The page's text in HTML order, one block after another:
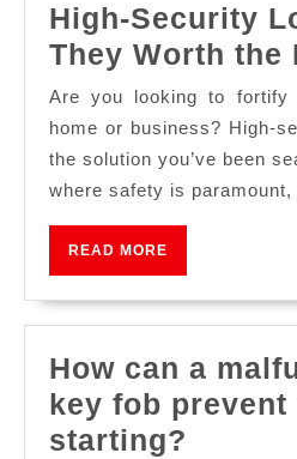
High-Security
They Worth the
Are you looking to
home or business? High-
the solution you’ve been
where safety is paramount,
READ MORE
How can a
key fob
starting?